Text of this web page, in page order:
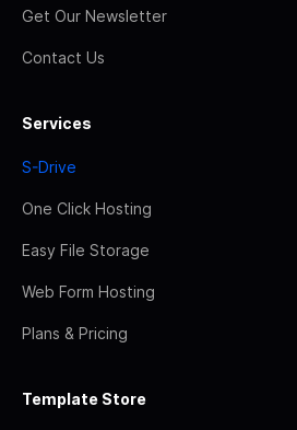
Get Our Newsletter
Contact Us
Services
S-Drive
One Click Hosting
Easy File Storage
Web Form Hosting
Plans & Pricing
Template Store